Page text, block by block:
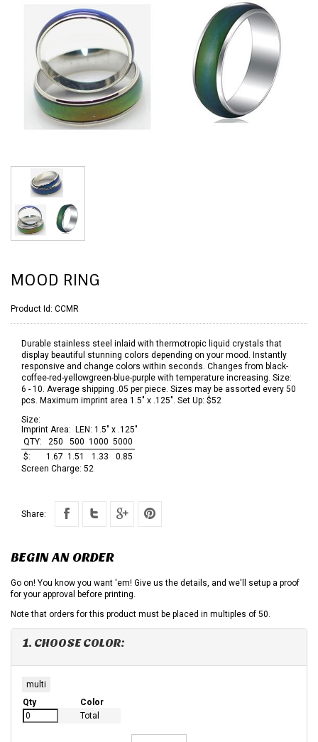
MOOD RING
Product Id: CCMR
Durable stainless steel inlaid with thermotropic liquid crystals that
display beautiful stunning colors depending on your mood. Instantly
responsive and change colors within seconds. Changes from black-
coffee-red-yellowgreen-blue-purple with temperature increasing. Size:
6 - 10. Average shipping .05 per piece. Sizes may be assorted every 50
pcs. Maximum imprint area 1.5" x .125". Set Up: $52
Size:
Imprint Area: LEN: 1.5" x .125"
QTY:
250 500 1000 5000
$:
1.67 1.51 1.33
0.85
Screen Charge: 52
Share:
BEGIN AN ORDER
Go on! You know you want 'em! Give us the details, and we'll setup a proof
for your approval before printing.
Note that orders for this product must be placed in multiples of 50.
1. CHOOSE COLOR:
multi
Qty
Color
Total